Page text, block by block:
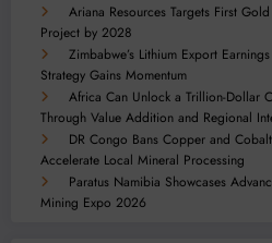
Ariana Resources Targets First
Project by 2028
Zimbabwe’s Lithium Export
Strategy Gains Momentum
Africa Can Unlock a Trillion-Dollar
Through Value Addition and Regional
DR Congo Bans Copper and
Accelerate Local Mineral Processing
Paratus Namibia Showcases
Mining Expo 2026